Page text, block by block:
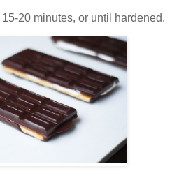
20 minutes, or until hardened.